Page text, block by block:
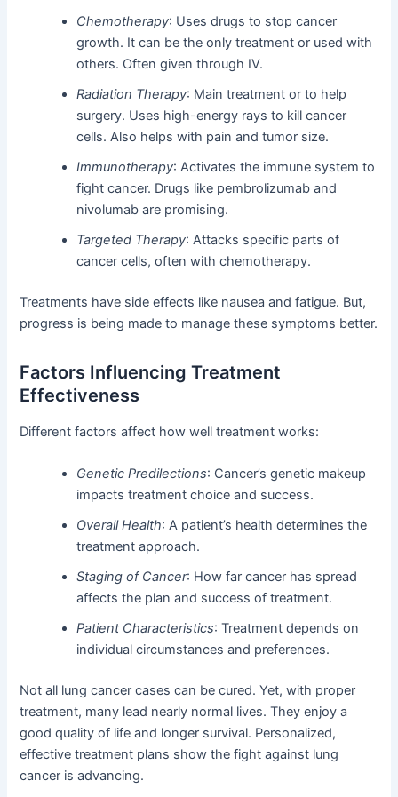
Chemotherapy: Uses drugs to stop cancer
growth. It can be the only treatment or used with
others. Often given through IV.
Radiation Therapy: Main treatment or to help
surgery. Uses high-energy rays to kill cancer
cells. Also helps with pain and tumor size.
Immunotherapy: Activates the immune system to
fight cancer. Drugs like pembrolizumab and
nivolumab are promising.
Targeted Therapy: Attacks specific parts of
cancer cells, often with chemotherapy.
Treatments have side effects like nausea and fatigue. But,
progress is being made to manage these symptoms better.
Factors Influencing Treatment
Effectiveness
Different factors affect how well treatment works:
Genetic Predilections: Cancer’s genetic makeup
impacts treatment choice and success.
Overall Health: A patient’s health determines the
treatment approach.
Staging of Cancer: How far cancer has spread
affects the plan and success of treatment.
Patient Characteristics: Treatment depends on
individual circumstances and preferences.
Not all lung cancer cases can be cured. Yet, with proper
treatment, many lead nearly normal lives. They enjoy a
good quality of life and longer survival. Personalized,
effective treatment plans show the fight against lung
cancer is advancing.